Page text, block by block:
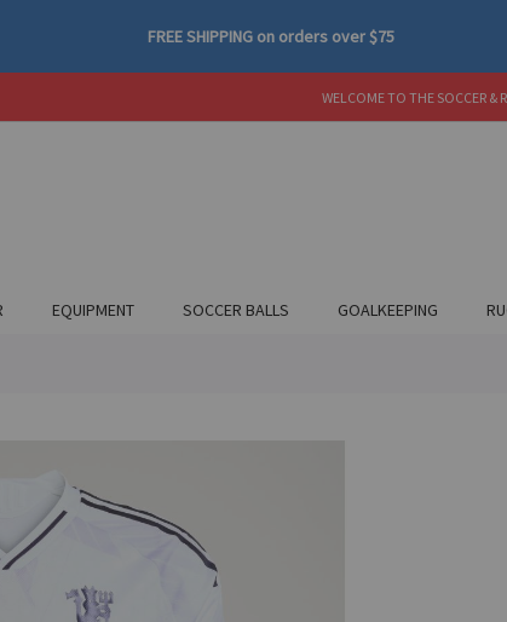
FREE SHIPPING on orders over$75
WELCOME TO THE SOCCER &
EQUIPMENT SOCCER BALLS GOALKEEPING